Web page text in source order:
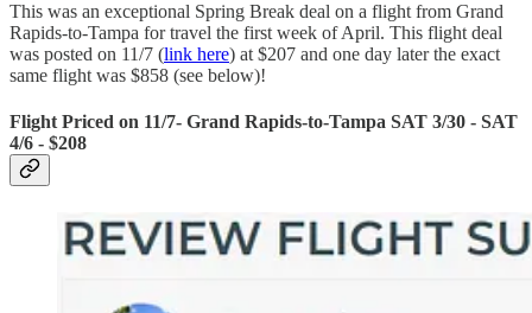
This was an exceptional Spring Break deal on a flight from Grand
Rapids-to-Tampa for travel the first week of April. This flight deal
was posted on 11/7 (link here) at $207 and one day later the exact
same flight was $858 (see below)!
Flight Priced on 11/7- Grand Rapids-to-Tampa SAT 3/30 - SAT
4/6 - $208